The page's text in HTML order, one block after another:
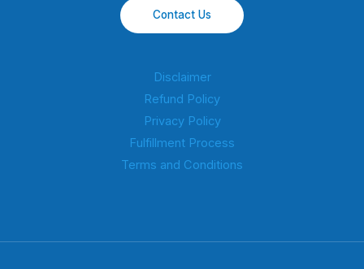
Contact Us
Disclaimer
Refund Policy
Privacy Policy
Fulfillment Process
Terms and Conditions